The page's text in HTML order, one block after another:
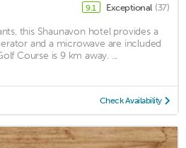
9.1 Exceptional (37)
this Shaunavon hotel provides a
and a microwave are included
Course is 9 km away. ...
Check Availability